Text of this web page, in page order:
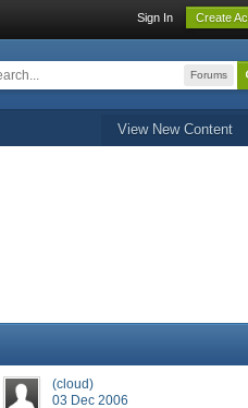
Sign In Create
Forums
View New Content
(cloud)
03 Dec 2006